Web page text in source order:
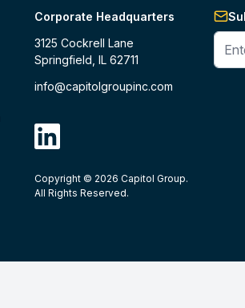
Corporate Headquarters
3125 Cockrell Lane
Springfield, IL 62711
info@capitolgroupinc.com
linkdin
Copyright © 2026 Capitol Group.
All Rights Reserved.
Enter